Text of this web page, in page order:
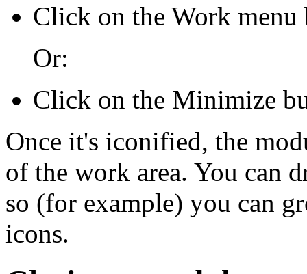
Click on the Work
Or:
Click on the Minimize
Once it's iconified, the
of the work area. You can
so (for example) you can
icons.